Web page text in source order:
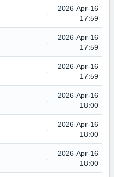
-
2026-Apr-16
17:59
-
2026-Apr-16
17:59
-
2026-Apr-16
17:59
-
2026-Apr-16
18:00
-
2026-Apr-16
18:00
-
2026-Apr-16
18:00